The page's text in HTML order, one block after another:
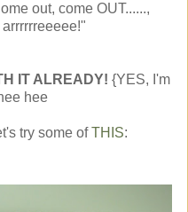
out, come OUT......,
IT ALREADY! {YES, I'm
hee
try some ofTHIS: